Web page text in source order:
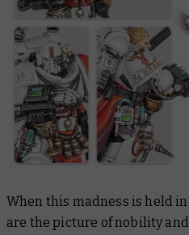
When this madness is held
are the picture of nobility